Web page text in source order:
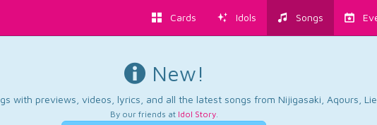
Cards Idols Songs
New!
with previews, videos, lyrics, and all the latest songs from Nijigasaki, Aqours,
By our friends at Idol Story.